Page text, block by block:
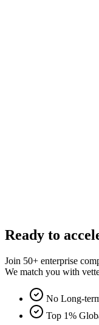
Ready to
Join 50+ enterprise
We match you with
No Long-
Top 1%